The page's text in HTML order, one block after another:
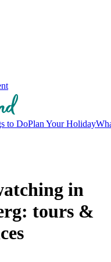
to DoPlan Your Holiday
in
tours &